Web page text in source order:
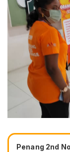
Penang 2nd